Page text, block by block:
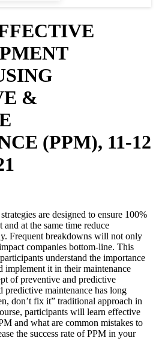
&
(PPM), 11-12
are designed to ensure 100%
at the same time reduce
Frequent breakdowns will not only
companies bottom-line. This
understand the importance
implement it in their maintenance
of preventive and predictive
predictive maintenance has long
don’t fix it” traditional approach in
participants will learn effective
and what are common mistakes to
the success rate of PPM in your